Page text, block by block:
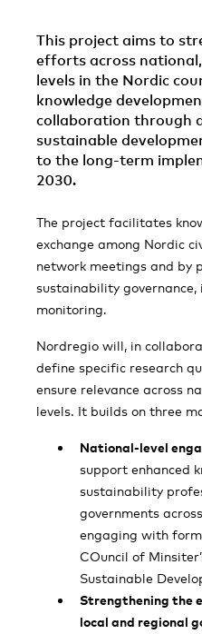
This project aims to
efforts across
levels in the Nordic
knowledge
collaboration through
sustainable
to the long-term
2030.
The project facilitates
exchange among Nordic
network meetings and by
sustainability
monitoring.
Nordregio will, in
define specific research
ensure relevance across
levels. It builds on three
National-level
support enhanced
sustainability
governments
engaging with
COuncil of
Sustainable
Strengthening the
local and regional